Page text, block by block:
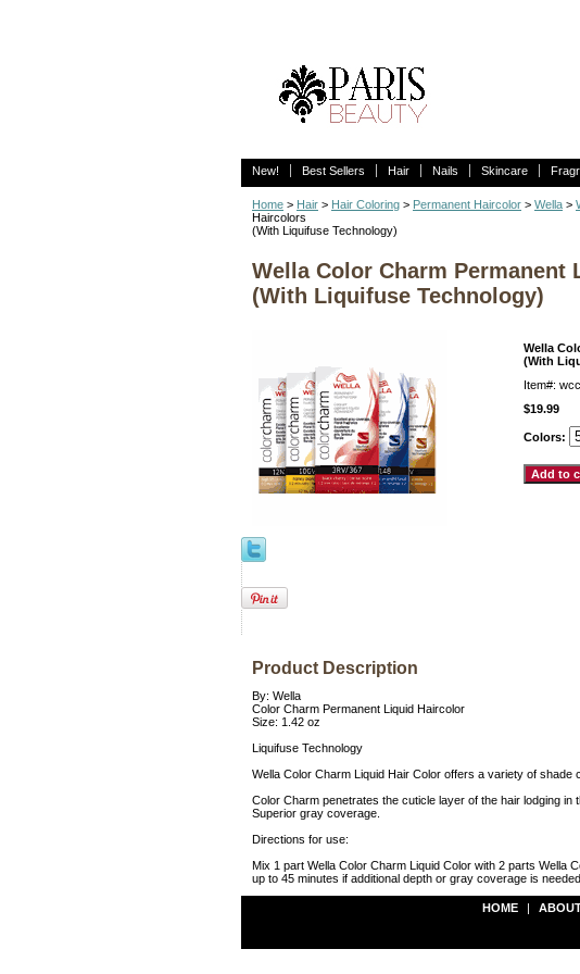
New! Best Sellers Hair Nails Skincare
Home > Hair > Hair Coloring > Permanent Haircolor > Wella >
Haircolors
(With Liquifuse Technology)
Wella Color Charm Permanent
(With Liquifuse Technology)
Wella
(With
Item#:
$19.99
Colors:
Product Description
By: Wella
Color Charm Permanent Liquid Haircolor
Size: 1.42 oz
Liquifuse Technology
Wella Color Charm Liquid Hair Color offers a variety of
Color Charm penetrates the cuticle layer of the hair lodging
Superior gray coverage.
Directions for use:
Mix 1 part Wella Color Charm Liquid Color with 2 parts Wella
up to 45 minutes if additional depth or gray coverage is needed.
HOME |